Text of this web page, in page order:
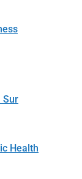
Sur
Health